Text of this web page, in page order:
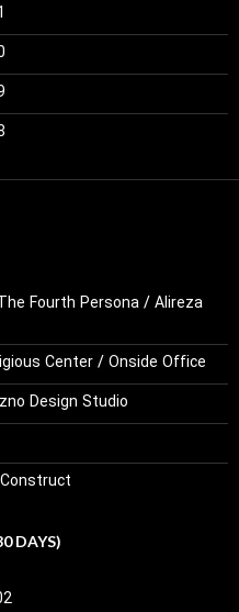
Fourth Persona / Alireza
Center / Onside Office
Design Studio
DAYS)